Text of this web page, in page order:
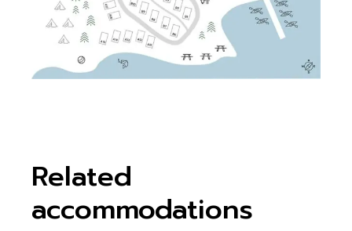
Related
accommodations